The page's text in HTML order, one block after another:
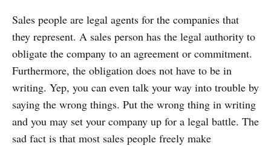
Sales people are legal agents for the companies that
they represent. A sales person has the legal authority to
obligate the company to an agreement or commitment.
Furthermore, the obligation does not have to be in
writing. Yep, you can even talk your way into trouble by
saying the wrong things. Put the wrong thing in writing
and you may set your company up for a legal battle. The
sad fact is that most sales people freely make